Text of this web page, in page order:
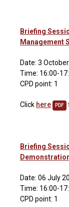
Briefing
Management
Date: 3
Time: 16:00-
CPD point: 1
Click here PDF
Briefing
Date: 06 July
Time: 16:00-
CPD point: 1